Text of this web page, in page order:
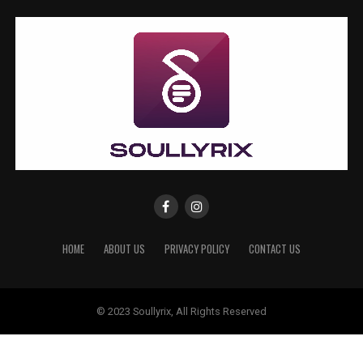
HOME ABOUT US PRIVACY POLICY CONTACT US
© 2023 Soullyrix, All Rights Reserved